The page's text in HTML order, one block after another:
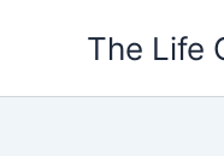
The Life